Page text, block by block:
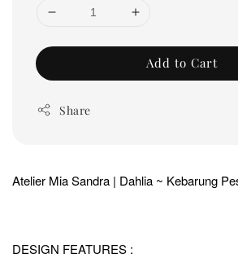
Add to Cart
Share
Atelier Mia Sandra | Dahlia ~ Kebarung
DESIGN FEATURES :